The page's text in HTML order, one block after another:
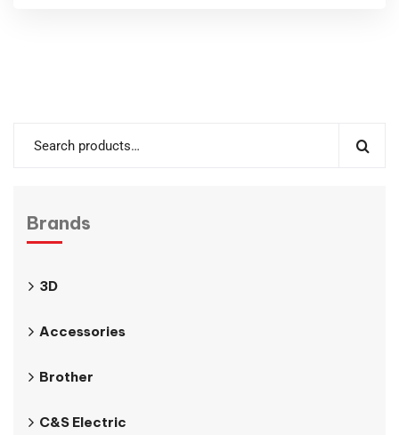
Brands
3D
Accessories
Brother
C&S Electric